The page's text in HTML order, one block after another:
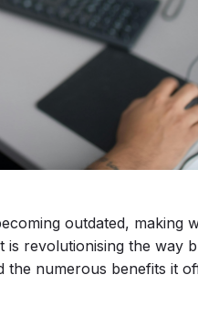
outdated,
is revolutionising the way
numerous benefits it